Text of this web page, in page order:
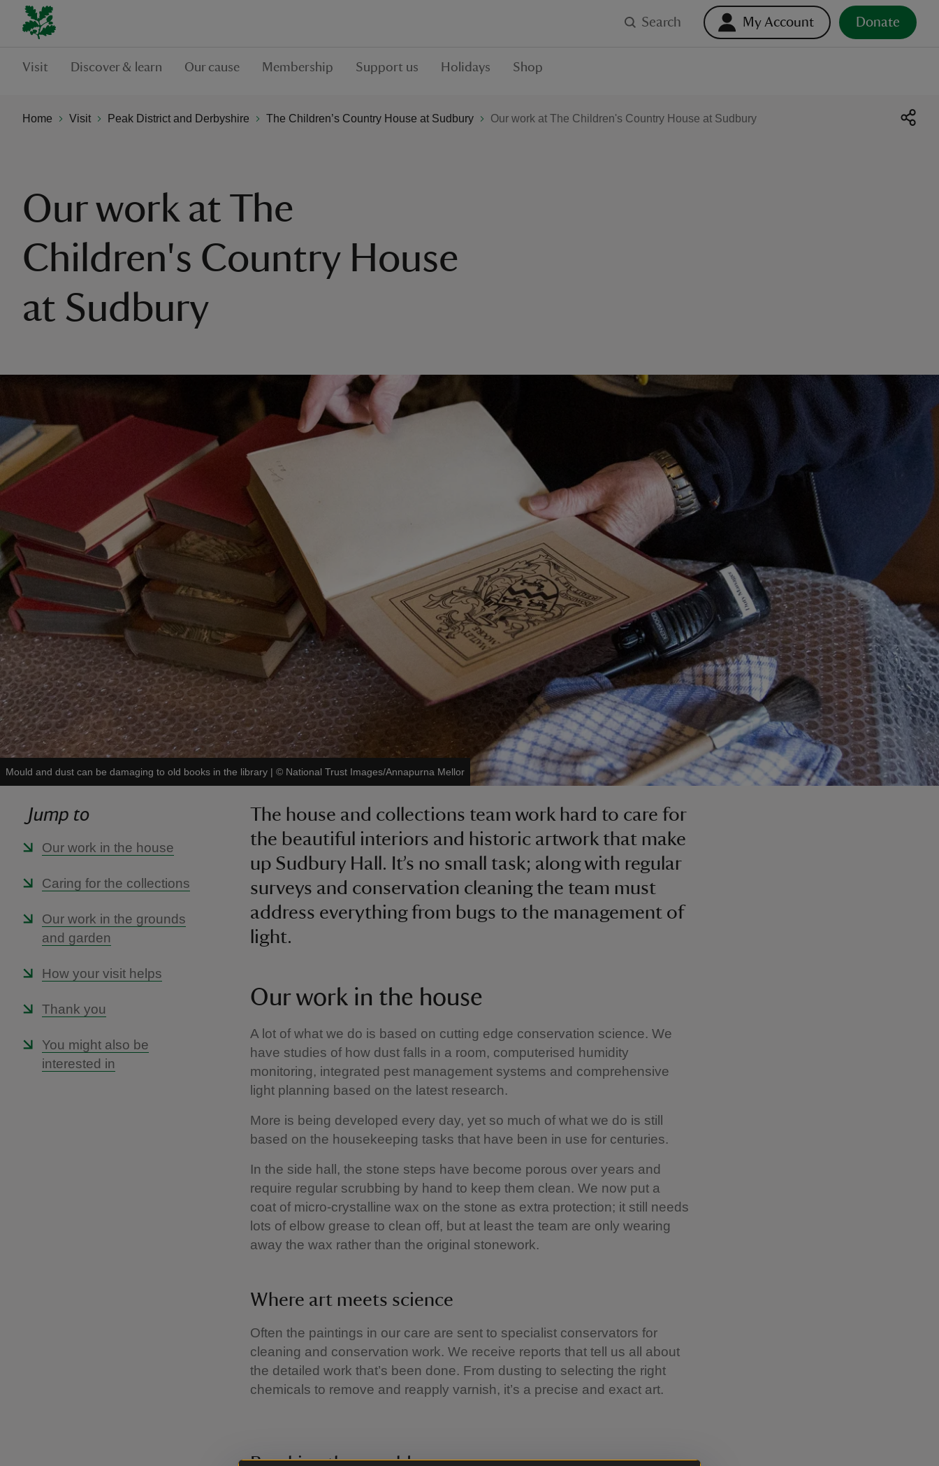
Search My Account Donate
Visit Discover & learn Our cause Membership Support us Holidays Shop
Home Visit Peak District and Derbyshire The Children’s Country House at Sudbury Our work at The Children's Country House at Sudbury
Our work at The
Children's Country House
at Sudbury
Mould and dust can be damaging to old books in the library | © National Trust Images/Annapurna Mellor
Jump to
Our work in the house
Caring for the collections
Our work in the grounds
and garden
How your visit helps
Thank you
You might also be
interested in
The house and collections team work hard to care for
the beautiful interiors and historic artwork that make
up Sudbury Hall. It’s no small task; along with regular
surveys and conservation cleaning the team must
address everything from bugs to the management of
light.
Our work in the house
A lot of what we do is based on cutting edge conservation science. We
have studies of how dust falls in a room, computerised humidity
monitoring, integrated pest management systems and comprehensive
light planning based on the latest research.
More is being developed every day, yet so much of what we do is still
based on the housekeeping tasks that have been in use for centuries.
In the side hall, the stone steps have become porous over years and
require regular scrubbing by hand to keep them clean. We now put a
coat of micro-crystalline wax on the stone as extra protection; it still needs
lots of elbow grease to clean off, but at least the team are only wearing
away the wax rather than the original stonework.
Where art meets science
Often the paintings in our care are sent to specialist conservators for
cleaning and conservation work. We receive reports that tell us all about
the detailed work that’s been done. From dusting to selecting the right
chemicals to remove and reapply varnish, it’s a precise and exact art.